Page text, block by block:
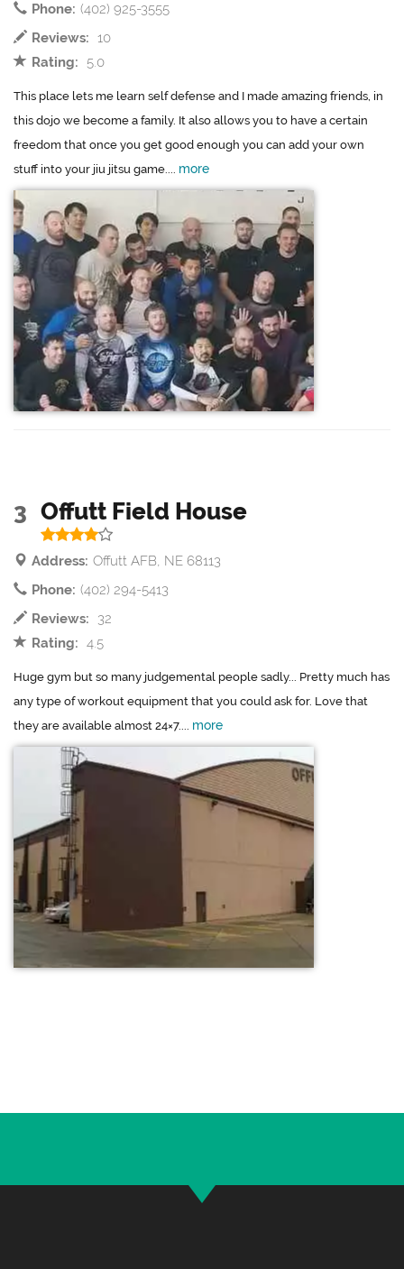
Phone: (402) 925-3555
Reviews: 10
Rating:
5.0
This place lets me learn self defense and I made amazing friends, in
this dojo we become a family. It also allows you to have a certain
freedom that once you get good enough you can add your own
stuff into your jiu jitsu game.... more
3 Offutt Field House
Address: Offutt AFB, NE 68113
Phone: (402) 294-5413
Reviews:
32
Rating: 4.5
Huge gym but so many judgemental people sadly... Pretty much has
any type of workout equipment that you could ask for. Love that
they are available almost 24×7.... more